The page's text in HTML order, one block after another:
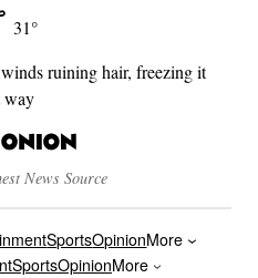
31°
ruining hair, freezing it
way
News Source
SportsOpinionMore
SportsOpinionMore